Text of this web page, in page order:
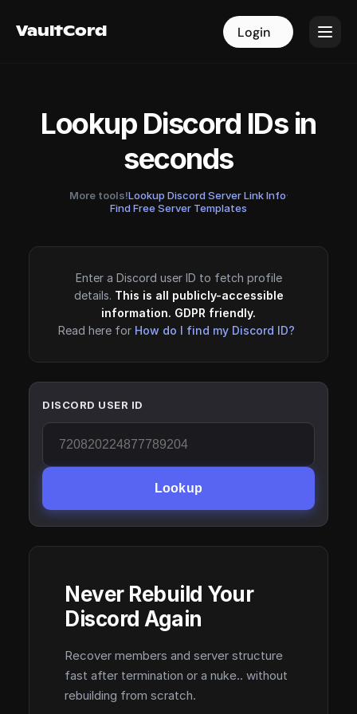
VaultCord Login
VaultCord Login
Lookup Discord IDs in
seconds
More tools!Lookup Discord Server Link Info·
Find Free Server Templates
Enter a Discord user ID to fetch profile
details. This is all publicly-accessible
information. GDPR friendly.
Read here for How do I find my Discord ID?
DISCORD USER ID
Lookup
Never Rebuild Your
Discord Again
Recover members and server structure
fast after termination or a nuke.. without
rebuilding from scratch.